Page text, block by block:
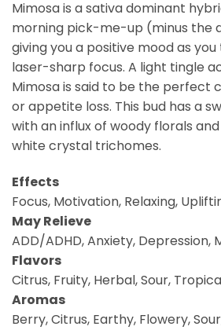
Mimosa is a sativa dominant
morning pick-me-up (minus the
giving you a positive mood as
laser-sharp focus. A light tingle
Mimosa is said to be the perfect
or appetite loss. This bud has a
with an influx of woody florals
white crystal trichomes.
Effects
Focus, Motivation, Relaxing,
May Relieve
ADD/ADHD, Anxiety, Depression,
Flavors
Citrus, Fruity, Herbal, Sour,
Aromas
Berry, Citrus, Earthy, Flowery,